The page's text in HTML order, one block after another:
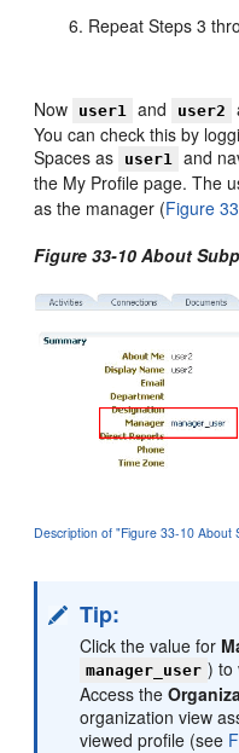
Repeat Steps 3
Now user1 and user2
You can check this by
Spaces as
user1
and
the My Profile page. The
as the manager (Figure
Figure 33-10 About
Description of "Figure 33-10
Tip:
Click the value for
manager_user ) to
Access the
organization view
viewed profile (see